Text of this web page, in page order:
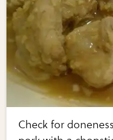
Check for